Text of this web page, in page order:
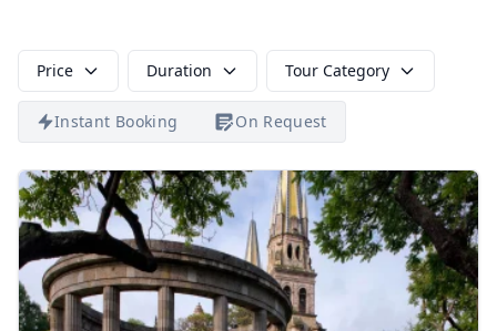
Price Duration Tour Category
Instant Booking On Request